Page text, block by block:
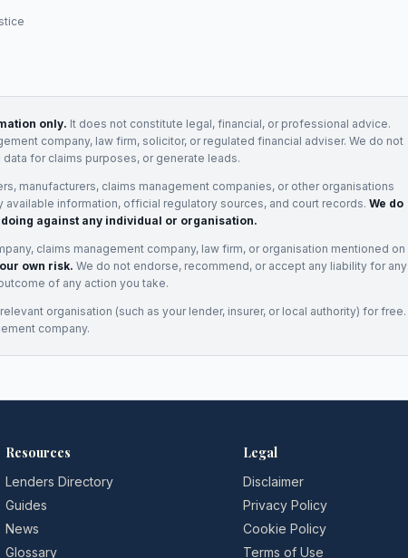
only. It does not constitute legal, financial, or professional advice.
company, law firm, solicitor, or regulated financial adviser. We do not
for claims purposes, or generate leads.
manufacturers, claims management companies, or other organisations
available information, official regulatory sources, and court records. We do
against any individual or organisation.
claims management company, law firm, or organisation mentioned on
own risk. We do not endorse, recommend, or accept any liability for any
of any action you take.
organisation (such as your lender, insurer, or local authority) for free.
company.
Resources
Lenders Directory
Guides
News
Glossary
Legal
Disclaimer
Privacy Policy
Cookie Policy
Terms of Use